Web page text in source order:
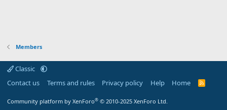
Members
Classic
Contact us
Terms and rules Privacy policy Help Home
R
Community platform by XenForo® © 2010-2025 XenForo Ltd.